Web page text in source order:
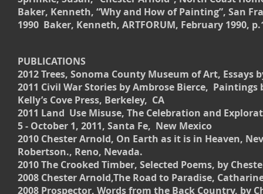
Baker, Kenneth, “Why and How of Painting”, San
1990 Baker, Kenneth, ARTFORUM, February 1990,
PUBLICATIONS
2012 Trees, Sonoma County Museum of Art, Essays
2011 Civil War Stories by Ambrose Bierce,
Kelly’s Cove Press, Berkeley, CA
2011 Land Use Misuse, The Celebration and
5 - October 1, 2011, Santa Fe, New Mexico
2010 Chester Arnold, On Earth as it is in Heaven,
Robertson., Reno, Nevada.
2010 The Crooked Timber, Selected Poems, by
2008 Chester Arnold,The Road to Paradise,
2008 Prospector, Words from the Back Country, by